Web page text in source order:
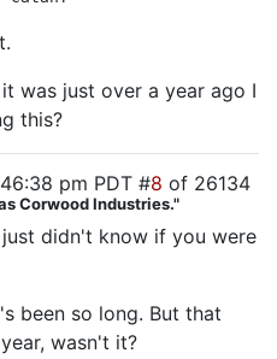
was just over a year ago I
this?
pm PDT #8 of 26134
Corwood Industries."
didn't know if you were
been so long. But that
wasn't it?